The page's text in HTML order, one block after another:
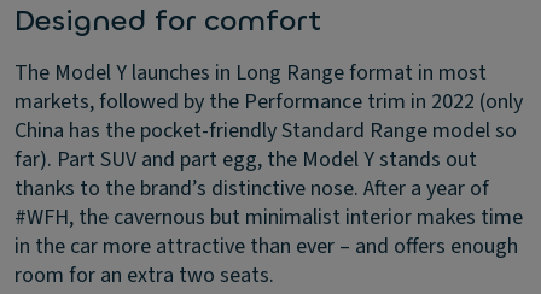
Designed for comfort
The Model Y launches in Long Range format in most
markets, followed by the Performance trim in 2022 (only
China has the pocket-friendly Standard Range model so
far). Part SUV and part egg, the Model Y stands out
thanks to the brand’s distinctive nose. After a year of
#WFH, the cavernous but minimalist interior makes time
in the car more attractive than ever – and offers enough
room for an extra two seats.